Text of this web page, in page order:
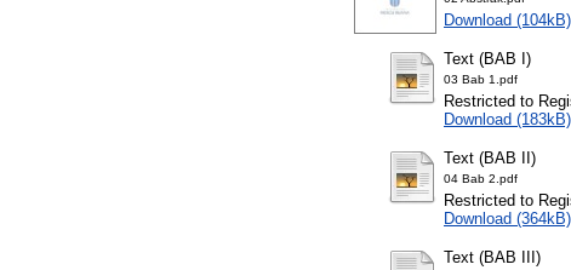
Download (104kB)
Text (BAB I)
03 Bab 1.pdf
Restricted to
Download (183kB)
Text (BAB II)
04 Bab 2.pdf
Restricted to
Download (364kB)
Text (BAB III)